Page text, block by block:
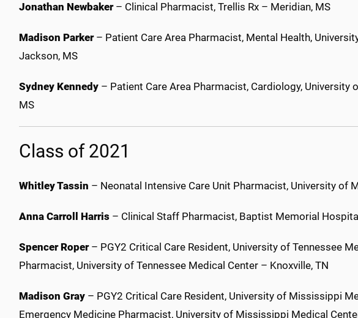
Jonathan Newbaker– Clinical Pharmacist, Trellis Rx – Meridian, MS
Madison Parker– Patient Care Area Pharmacist, Mental Health,
Jackson, MS
Sydney Kennedy – Patient Care Area Pharmacist, Cardiology,
MS
Class of 2021
Whitley Tassin – Neonatal Intensive Care Unit Pharmacist, University of
Anna Carroll Harris – Clinical Staff Pharmacist, Baptist Memorial
Spencer Roper– PGY2 Critical Care Resident, University of Tennessee
Pharmacist, University of Tennessee Medical Center – Knoxville, TN
Madison Gray – PGY2 Critical Care Resident, University of Mississippi
Emergency Medicine Pharmacist, University of Mississippi Medical